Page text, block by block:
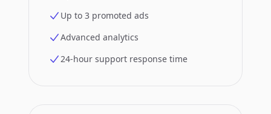
Up to 3 promoted ads
Advanced analytics
24-hour support response time